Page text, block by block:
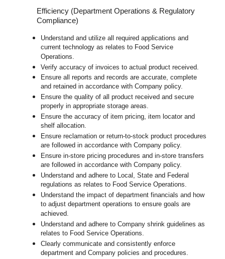
Efficiency (Department Operations & Regulatory
Compliance)
Understand and utilize all required applications and
current technology as relates to Food Service
Operations.
Verify accuracy of invoices to actual product received.
Ensure all reports and records are accurate, complete
and retained in accordance with Company policy.
Ensure the quality of all product received and secure
properly in appropriate storage areas.
Ensure the accuracy of item pricing, item locator and
shelf allocation.
Ensure reclamation or return-to-stock product procedures
are followed in accordance with Company policy.
Ensure in-store pricing procedures and in-store transfers
are followed in accordance with Company policy.
Understand and adhere to Local, State and Federal
regulations as relates to Food Service Operations.
Understand the impact of department financials and how
to adjust department operations to ensure goals are
achieved.
Understand and adhere to Company shrink guidelines as
relates to Food Service Operations.
Clearly communicate and consistently enforce
department and Company policies and procedures.